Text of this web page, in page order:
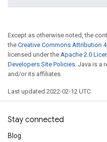
Except as otherwise noted, the
the Creative Commons Attribution
licensed under the Apache 2.0
Developers Site Policies . Java is a
and/or its affiliates.
Last updated 2022-02-12 UTC.
Stay connected
Blog